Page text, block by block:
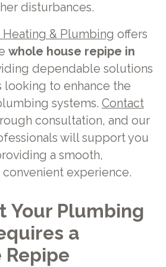
disturbances.
& Plumbing offers
whole house repipe in
dependable solutions
looking to enhance the
systems. Contact
consultation, and our
will support you
a smooth,
experience.
Your Plumbing
a